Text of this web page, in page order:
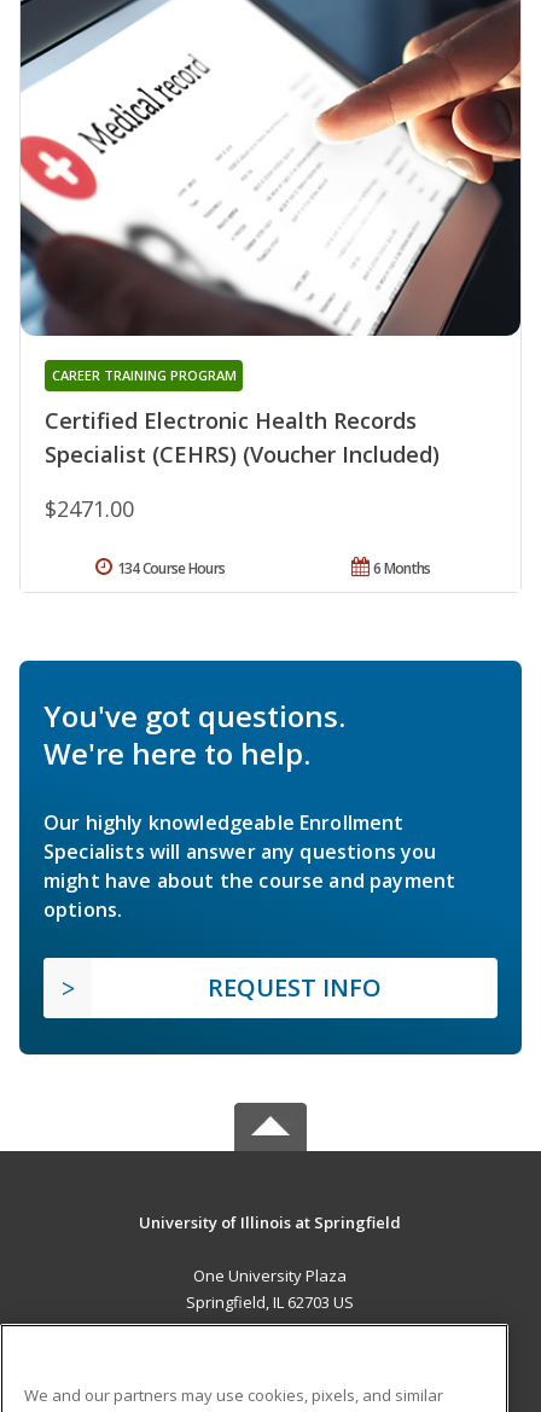
Certified Electronic Health Records
Specialist (CEHRS) (Voucher Included)
CAREER TRAINING PROGRAM
$2471.00
6 Months
134 Course Hours
You've got questions.
We're here to help.
Our highly knowledgeable Enrollment
Specialists will answer any questions you
might have about the course and payment
options.
REQUEST INFO
University of Illinois at Springfield
One University Plaza
Springfield, IL 62703 US
We and our partners may use cookies, pixels, and similar